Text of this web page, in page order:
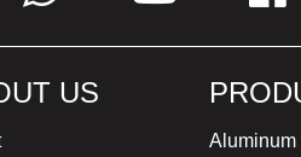
US
Aluminum